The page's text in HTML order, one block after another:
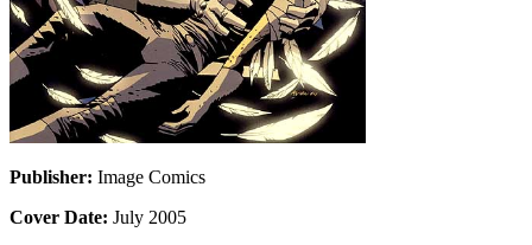
Publisher: Image Comics
Cover Date: July 2005